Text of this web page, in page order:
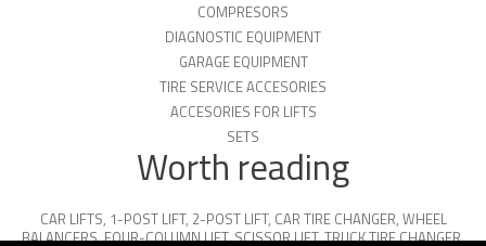
COMPRESORS
DIAGNOSTIC EQUIPMENT
GARAGE EQUIPMENT
TIRE SERVICE ACCESORIES
ACCESORIES FOR LIFTS
SETS
Worth reading
CAR LIFTS, 1-POST LIFT, 2-POST LIFT, CAR TIRE CHANGER, WHEEL
BALANCERS,FOUR-COLUMN LIFT,SCISSOR LIFT,TRUCK TIRE CHANGER,